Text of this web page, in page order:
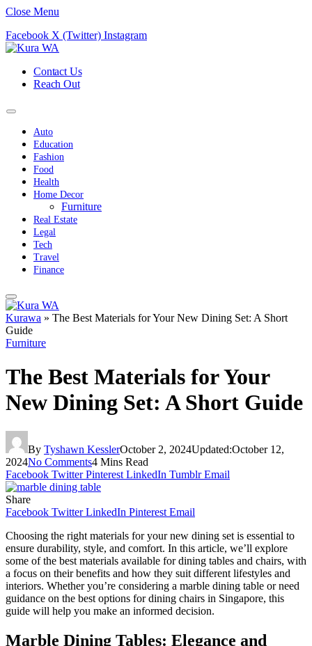
Close Menu
Facebook X (Twitter) Instagram
Contact Us
Reach Out
Auto
Education
Fashion
Food
Health
Home Decor
Furniture
Real Estate
Legal
Tech
Travel
Finance
Kurawa » The Best Materials for Your New Dining Set: A Short
Guide
Furniture
The Best Materials for Your
New Dining Set: A Short Guide
By Tyshawn KesslerOctober 2, 2024Updated:October 12,
2024No Comments4 Mins Read
Facebook Twitter Pinterest LinkedIn Tumblr Email
Share
Facebook Twitter LinkedIn Pinterest Email
Choosing the right materials for your new dining set is essential to
ensure durability, style, and comfort. In this article, we’ll explore
some of the best materials available for dining tables and chairs, with
a focus on their benefits and how they suit different lifestyles and
interiors. Whether you’re considering a marble dining table or need
guidance on the best options for dining chairs in Singapore, this
guide will help you make an informed decision.
Marble Dining Tables: Elegance and